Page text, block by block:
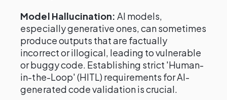
Model Hallucination: AI models,
especially generative ones, can sometimes
produce outputs that are factually
incorrect or illogical, leading to vulnerable
or buggy code. Establishing strict 'Human-
in-the-Loop' (HITL) requirements for AI-
generated code validation is crucial.